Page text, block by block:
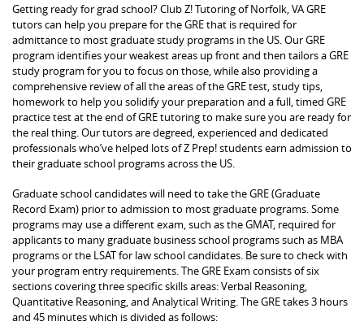
Getting ready for grad school? Club Z! Tutoring of Norfolk, VA GRE
tutors can help you prepare for the GRE that is required for
admittance to most graduate study programs in the US. Our GRE
program identifies your weakest areas up front and then tailors a GRE
study program for you to focus on those, while also providing a
comprehensive review of all the areas of the GRE test, study tips,
homework to help you solidify your preparation and a full, timed GRE
practice test at the end of GRE tutoring to make sure you are ready for
the real thing. Our tutors are degreed, experienced and dedicated
professionals who’ve helped lots of Z Prep! students earn admission to
their graduate school programs across the US.
Graduate school candidates will need to take the GRE (Graduate
Record Exam) prior to admission to most graduate programs. Some
programs may use a different exam, such as the GMAT, required for
applicants to many graduate business school programs such as MBA
programs or the LSAT for law school candidates. Be sure to check with
your program entry requirements. The GRE Exam consists of six
sections covering three specific skills areas: Verbal Reasoning,
Quantitative Reasoning, and Analytical Writing. The GRE takes 3 hours
and 45 minutes which is divided as follows: